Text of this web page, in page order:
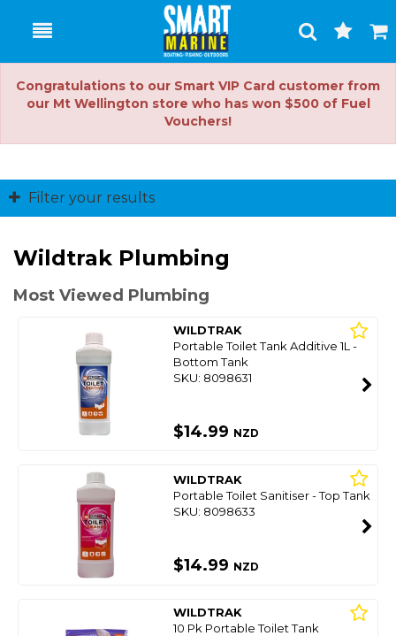
Toggle
Search
Cart
Congratulations to our Smart VIP Card customer from
our Mt Wellington store who has won $500 of Fuel
Vouchers!
Filter your results
Wildtrak Plumbing
Most Viewed Plumbing
WILDTRAK
Portable Toilet Tank Additive 1L -
Bottom Tank
SKU: 8098631
$14.99 NZD
WILDTRAK
Portable Toilet Sanitiser - Top Tank
SKU: 8098633
$14.99 NZD
WILDTRAK
10 Pk Portable Toilet Tank